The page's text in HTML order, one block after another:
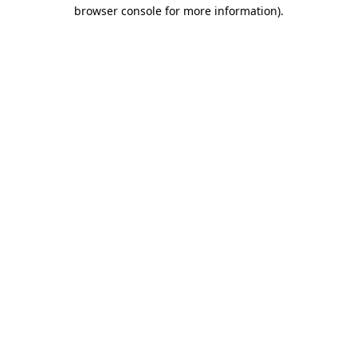
browser console for more information).